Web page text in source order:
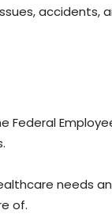
accidents,
needs
of.